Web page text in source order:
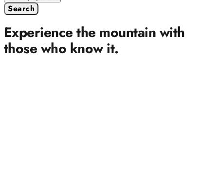
Search
Experience the mountain with
those who know it.